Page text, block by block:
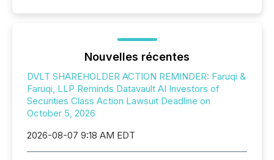
Nouvelles récentes
DVLT SHAREHOLDER ACTION REMINDER: Faruqi &
Faruqi, LLP Reminds Datavault AI Investors of
Securities Class Action Lawsuit Deadline on
October 5, 2026
2026-08-07 9:18 AM EDT